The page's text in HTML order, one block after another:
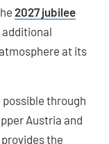
2027 jubilee
additional
at its
possible through
Austria and
the